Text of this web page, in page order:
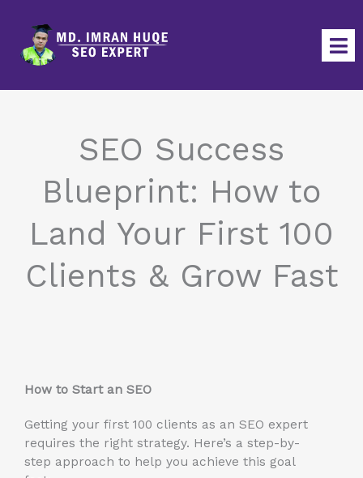
content
SEO Success
Blueprint: How to
Land Your First 100
Clients & Grow Fast
How to Start an SEO
Getting your first 100 clients as an SEO expert
requires the right strategy. Here’s a step-by-
step approach to help you achieve this goal